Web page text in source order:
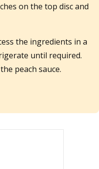
on the top disc and
the ingredients in a
until required.
peach sauce.